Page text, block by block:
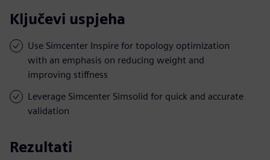
Ključevi uspjeha
Use Simcenter Inspire for topology optimization
with an emphasis on reducing weight and
improving stiffness
Leverage Simcenter Simsolid for quick and accurate
validation
Rezultati